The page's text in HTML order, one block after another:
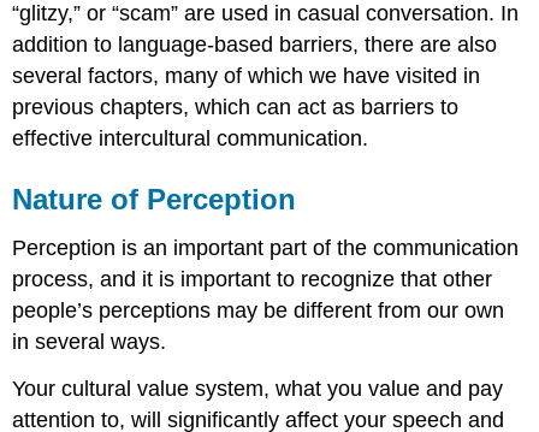
“glitzy,” or “scam” are used in casual conversation. In
addition to language-based barriers, there are also
several factors, many of which we have visited in
previous chapters, which can act as barriers to
effective intercultural communication.
Nature of Perception
Perception is an important part of the communication
process, and it is important to recognize that other
people’s perceptions may be different from our own
in several ways.
Your cultural value system, what you value and pay
attention to, will significantly affect your speech and